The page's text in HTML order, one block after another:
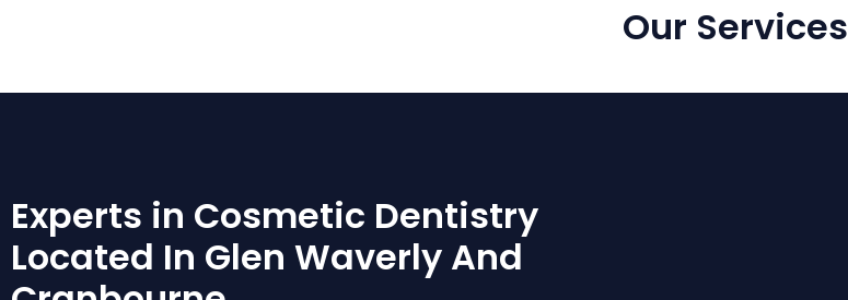
Our Services
Experts in Cosmetic Dentistry
Located In Glen Waverly And